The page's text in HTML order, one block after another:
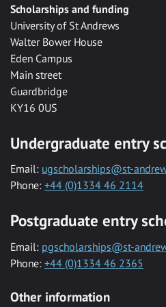
Scholarships and funding
University of St Andrews
Walter Bower House
Eden Campus
Main street
Guardbridge
KY16 0US
Undergraduate entry
Email: ugscholarships@st-
Phone: +44 (0)1334 46 2114
Postgraduate entry
Email: pgscholarships@st-
Phone: +44 (0)1334 46 2365
Other information